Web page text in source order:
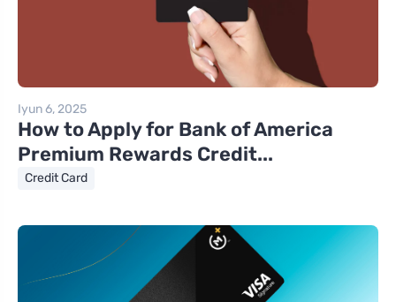
Iyun 6, 2025
How to Apply for Bank of America
Premium Rewards Credit...
Credit Card